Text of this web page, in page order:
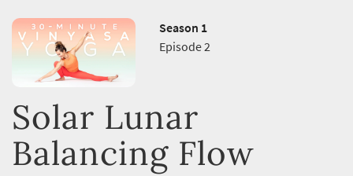
Season 1
Episode 2
Solar Lunar
Balancing Flow